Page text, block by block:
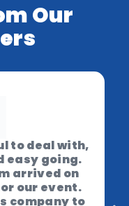
Our
to deal with,
easy going.
arrived on
our event.
company to